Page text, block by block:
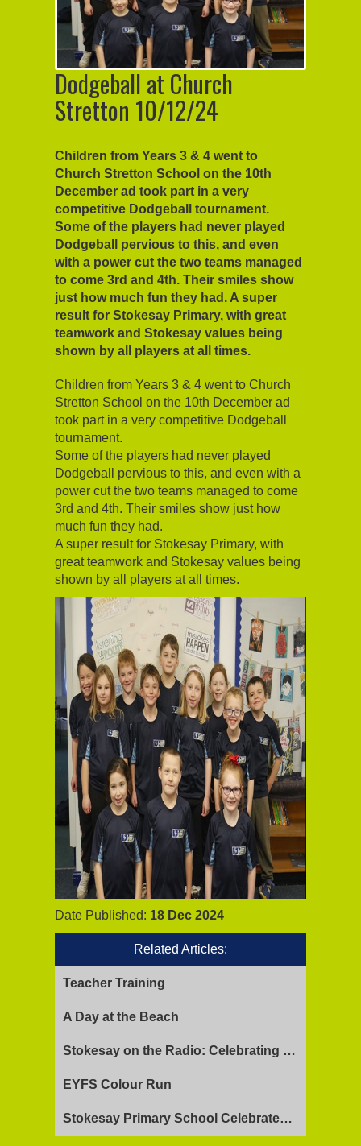
Dodgeball at Church
Stretton 10/12/24
Children from Years 3 & 4 went to
Church Stretton School on the 10th
December ad took part in a very
competitive Dodgeball tournament.
Some of the players had never played
Dodgeball pervious to this, and even
with a power cut the two teams managed
to come 3rd and 4th. Their smiles show
just how much fun they had. A super
result for Stokesay Primary, with great
teamwork and Stokesay values being
shown by all players at all times.
Children from Years 3 & 4 went to Church
Stretton School on the 10th December ad
took part in a very competitive Dodgeball
tournament.
Some of the players had never played
Dodgeball pervious to this, and even with a
power cut the two teams managed to come
3rd and 4th. Their smiles show just how
much fun they had.
A super result for Stokesay Primary, with
great teamwork and Stokesay values being
shown by all players at all times.
Date Published: 18 Dec 2024
Related Articles:
Teacher Training
A Day at the Beach
Stokesay on the Radio: Celebrating Ofsted Success and Keeping Cool
EYFS Colour Run
Stokesay Primary School Celebrates Exceptional Ofsted Report